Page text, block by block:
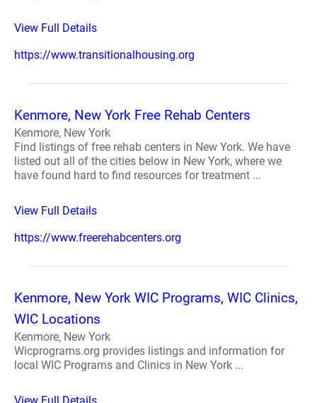
View Full Details
https://www.transitionalhousing.org
Kenmore, New York Free Rehab Centers
Kenmore, New York
Find listings of free rehab centers in New York. We have
listed out all of the cities below in New York, where we
have found hard to find resources for treatment ...
View Full Details
https://www.freerehabcenters.org
Kenmore, New York WIC Programs, WIC Clinics,
WIC Locations
Kenmore, New York
Wicprograms.org provides listings and information for
local WIC Programs and Clinics in New York ...